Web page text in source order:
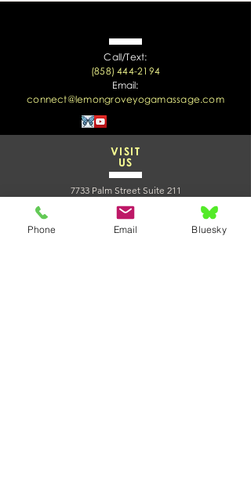
Call/Text:
(858) 444-2194
Email:
connect@lemongroveyogamassage.com
VISIT
US
7733 Palm Street Suite 211
Lemon Grove CA 91945
Massage and Reiki Appointments:
Phone Email Bluesky